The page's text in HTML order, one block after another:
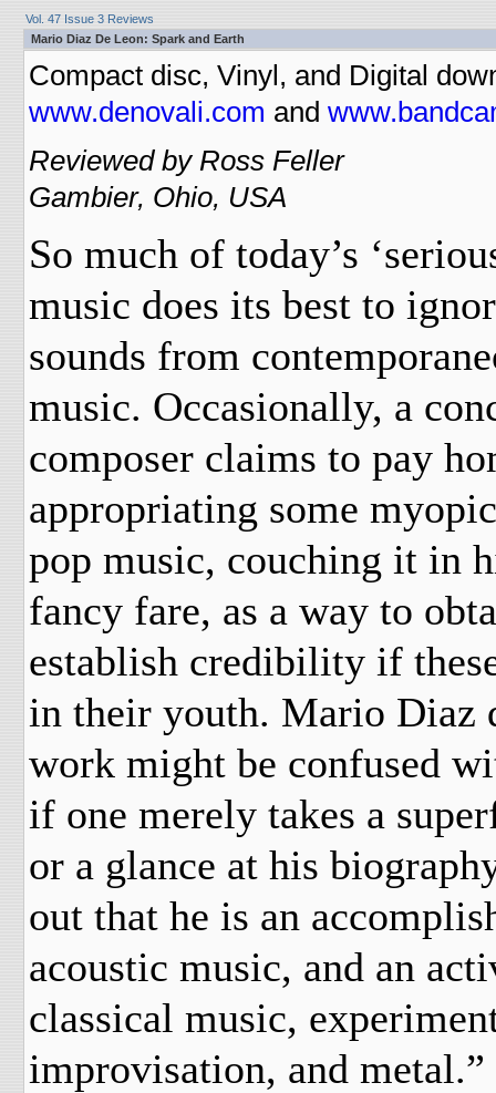
Vol. 47 Issue 3 Reviews
Mario Diaz De Leon: Spark and Earth
Compact disc, Vinyl, and Digital
www.denovali.com and
Reviewed by Ross Feller
Gambier, Ohio, USA
So much of today’s
music does its best to
sounds from
music. Occasionally, a
composer claims to pay
appropriating some
pop music, couching it in
fancy fare, as a way to
establish credibility if
in their youth. Mario Diaz
work might be confused
if one merely takes a
or a glance at his
out that he is an
acoustic music, and an
classical music,
improvisation, and